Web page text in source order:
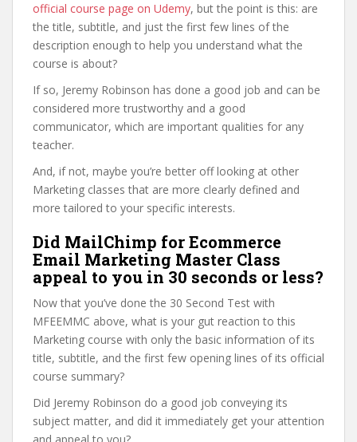
official course page on Udemy, but the point is this: are
the title, subtitle, and just the first few lines of the
description enough to help you understand what the
course is about?
If so, Jeremy Robinson has done a good job and can be
considered more trustworthy and a good
communicator, which are important qualities for any
teacher.
And, if not, maybe you’re better off looking at other
Marketing classes that are more clearly defined and
more tailored to your specific interests.
Did MailChimp for Ecommerce
Email Marketing Master Class
appeal to you in 30 seconds or less?
Now that you’ve done the 30 Second Test with
MFEEMMC above, what is your gut reaction to this
Marketing course with only the basic information of its
title, subtitle, and the first few opening lines of its official
course summary?
Did Jeremy Robinson do a good job conveying its
subject matter, and did it immediately get your attention